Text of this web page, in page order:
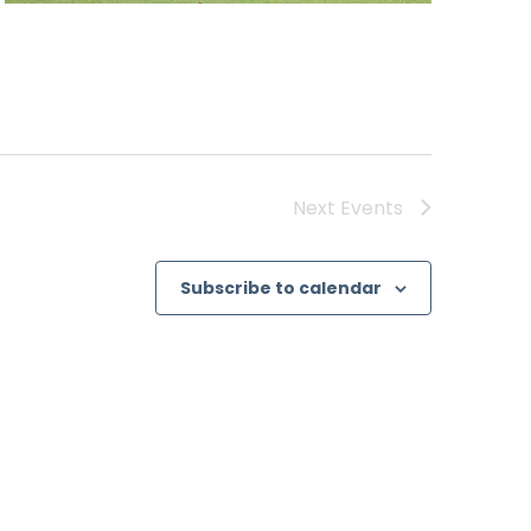
Next Events
Subscribe to calendar